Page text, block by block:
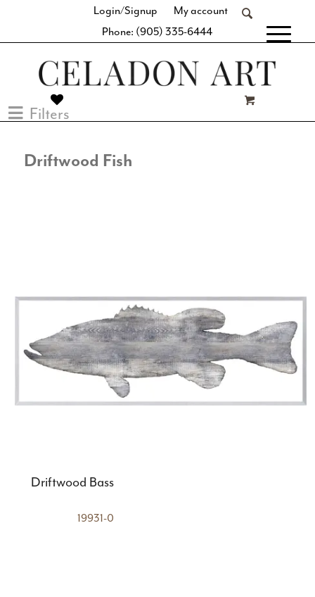
Login/Signup
My account
Phone: (905) 335-6444
Filters
Driftwood Fish
Driftwood Bass
19931-0